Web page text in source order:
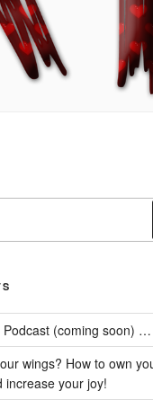
Podcast (coming soon) …
wings? How to own
increase your joy!